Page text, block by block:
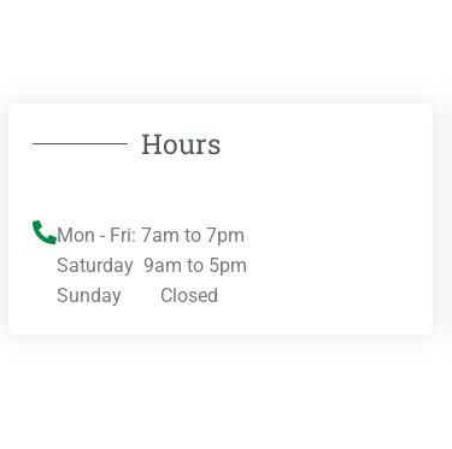
Hours
Mon - Fri: 7am to 7pm
Saturday 9am to 5pm
Sunday Closed